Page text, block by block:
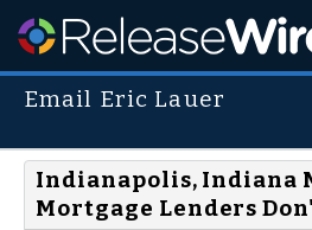
Email Eric Lauer
Indianapolis, Indiana
Mortgage Lenders